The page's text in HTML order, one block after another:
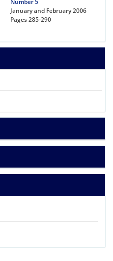
Number 5
January and February 2006
Pages285-290